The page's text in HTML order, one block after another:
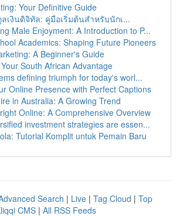
Your Definitive Guide
เงินดิจิทัล: คู่มือเริ่มต้นสำหรับนักเ...
Male Enjoyment: A Introduction to P...
Academics: Shaping Future Pioneers
A Beginner's Guide
South African Advantage
defining triumph for today's worl...
Online Presence with Perfect Captions
in Australia: A Growing Trend
Online: A Comprehensive Overview
investment strategies are essen...
Tutorial Komplit untuk Pemain Baru
Search | Live | Tag Cloud | Top
CMS | All RSS Feeds